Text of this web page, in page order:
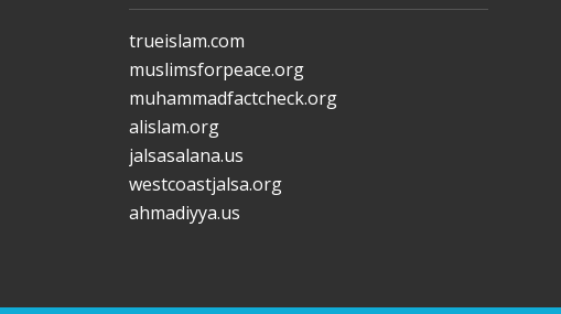
trueislam.com
muslimsforpeace.org
muhammadfactcheck.org
alislam.org
jalsasalana.us
westcoastjalsa.org
ahmadiyya.us